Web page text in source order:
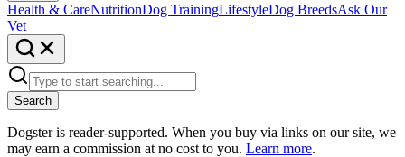
Health & CareNutritionDog TrainingLifestyleDog BreedsAsk Our
Vet
Search
Dogster is reader-supported. When you buy via links on our site, we
may earn a commission at no cost to you. Learn more.